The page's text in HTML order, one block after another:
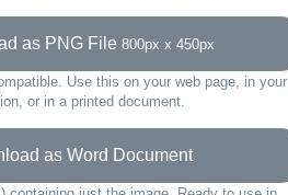
as PNG File 800px x 450px
Use this on your web page, in your
or in a printed document.
as Word Document